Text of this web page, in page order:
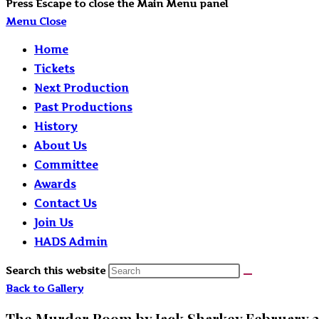
Press Escape to close the Main Menu panel
Menu Close
Home
Tickets
Next Production
Past Productions
History
About Us
Committee
Awards
Contact Us
Join Us
HADS Admin
Search this website
Back to Gallery